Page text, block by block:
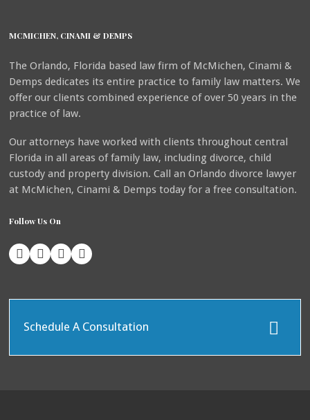
MCMICHEN, CINAMI & DEMPS
The Orlando, Florida based law firm of McMichen, Cinami &
Demps dedicates its entire practice to family law matters. We
offer our clients combined experience of over 50 years in the
practice of law.
Our attorneys have worked with clients throughout central
Florida in all areas of family law, including divorce, child
custody and property division. Call an Orlando divorce lawyer
at McMichen, Cinami & Demps today for a free consultation.
Follow Us On
Schedule A Consultation